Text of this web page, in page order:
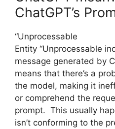
ChatGPT’s
“Unprocessable
Entity “Unprocessable
message generated by
means that there’s a
the model, making it
or comprehend the
prompt. This usually
isn’t conforming to the